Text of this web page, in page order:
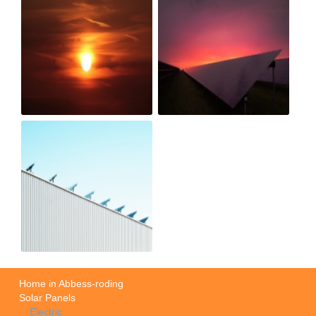
Home in Abbess-roding
Solar Panels
Electric